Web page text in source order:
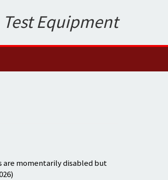
Equipment
are momentarily disabled but